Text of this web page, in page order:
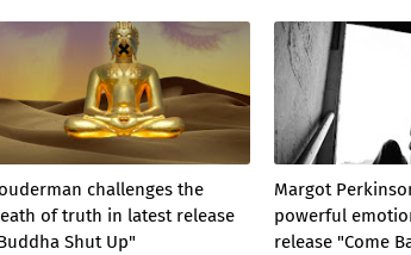
challenges the
of truth in latest release
Shut Up"
Margot
powerful
release "Come